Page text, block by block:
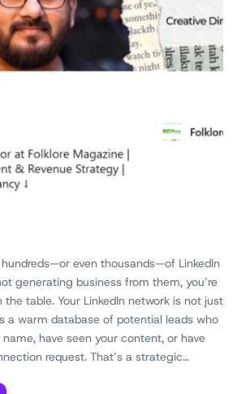
even thousands—of LinkedIn
generating business from them, you’re
the table. Your LinkedIn network is not just
a warm database of potential leads who
have seen your content, or have
request. That’s a strategic…